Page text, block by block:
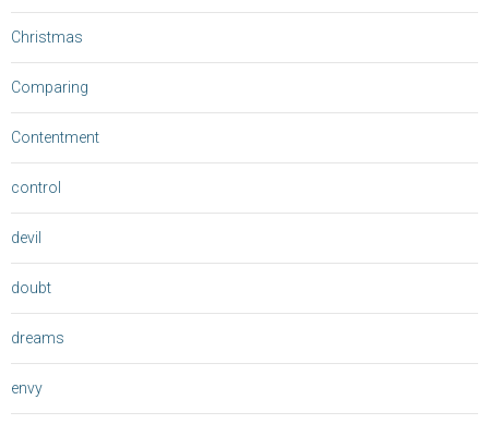
Christmas
Comparing
Contentment
control
devil
doubt
dreams
envy